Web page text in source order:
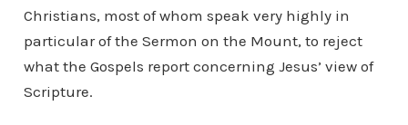
Christians, most of whom speak very highly in
particular of the Sermon on the Mount, to reject
what the Gospels report concerning Jesus’ view of
Scripture.